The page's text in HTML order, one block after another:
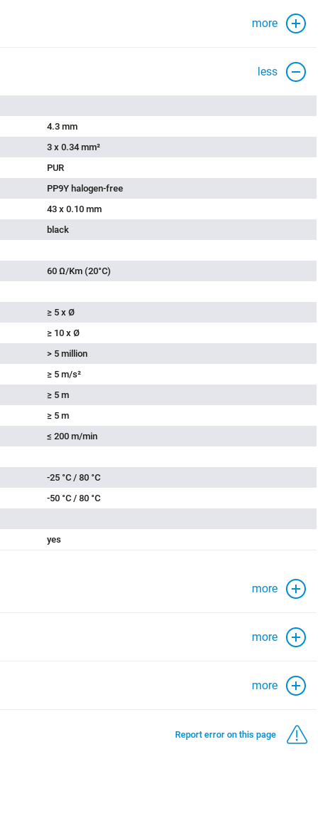
more
less
4.3 mm
3 x 0.34 mm²
PUR
PP9Y halogen-free
43 x 0.10 mm
black
60 Ω/Km (20°C)
≥ 5 x Ø
≥ 10 x Ø
> 5 million
≥ 5 m/s²
≥ 5 m
≥ 5 m
≤ 200 m/min
-25 °C / 80 °C
-50 °C / 80 °C
yes
more
more
more
Report error on this page